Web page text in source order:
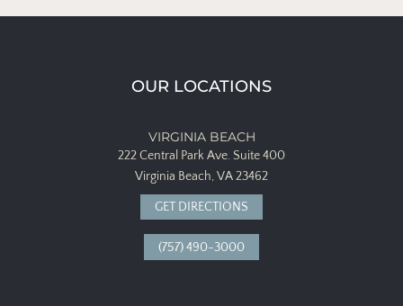
OUR LOCATIONS
VIRGINIA BEACH
222 Central Park Ave. Suite 400
Virginia Beach, VA 23462
GET DIRECTIONS
(757) 490-3000